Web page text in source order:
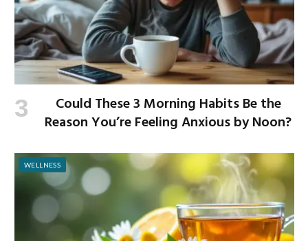
Could These 3 Morning Habits Be the
Reason You’re Feeling Anxious by Noon?
WELLNESS